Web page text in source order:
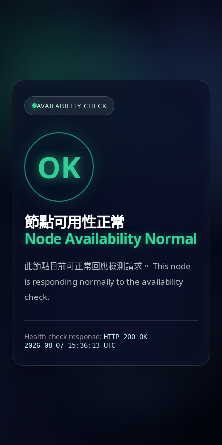
AVAILABILITY CHECK
OK
節點可用性正常
Node Availability Normal
此節點目前可正常回應檢測請求。 This node
is responding normally to the availability
check.
Health check response: HTTP 200 OK
2026-08-07 15:36:13 UTC